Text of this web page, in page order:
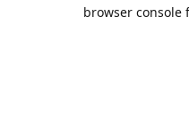
browser console